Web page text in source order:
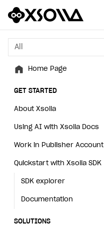
All
Home Page
GET STARTED
About Xsolla
Using AI with Xsolla Docs
Work in Publisher Account
Create first project
Legal aspects
Quickstart with Xsolla SDK
SDK explorer
Documentation
SOLUTIONS
All
Home Page
GET STARTED
About Xsolla
Using AI with Xsolla Docs
Work in Publisher Account
Create first project
Legal aspects
Quickstart with Xsolla SDK
SDK explorer
Documentation
SOLUTIONS